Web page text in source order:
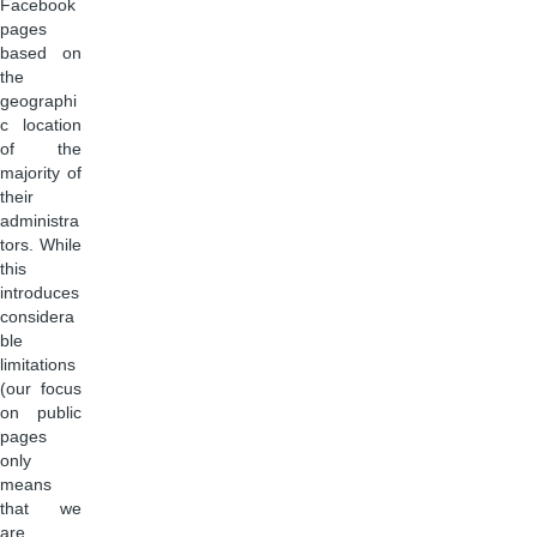
Facebook
pages
based on
the
geographi
c location
of the
majority of
their
administra
tors. While
this
introduces
considera
ble
limitations
(our focus
on public
pages
only
means
that we
are